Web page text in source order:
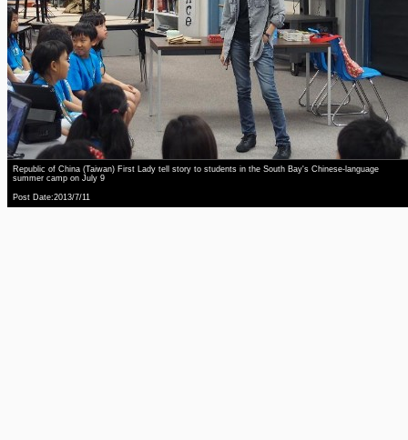
Republic of China (Taiwan) First Lady tell story to students in the South Bay's Chinese-language
summer camp on July 9
Post Date:2013/7/11